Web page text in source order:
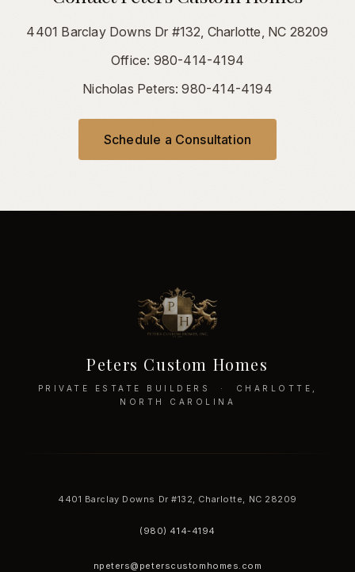
4401 Barclay Downs Dr #132, Charlotte, NC 28209
Office: 980-414-4194
Nicholas Peters: 980-414-4194
Schedule a Consultation
Peters Custom Homes
PRIVATE ESTATE BUILDERS · CHARLOTTE,
NORTH CAROLINA
4401 Barclay Downs Dr #132, Charlotte, NC 28209
(980) 414-4194
npeters@peterscustomhomes.com